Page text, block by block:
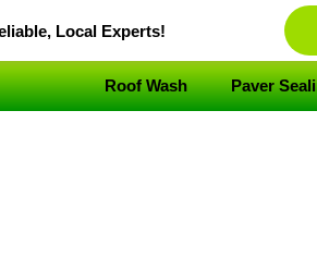
Local Experts!
Roof Wash Paver